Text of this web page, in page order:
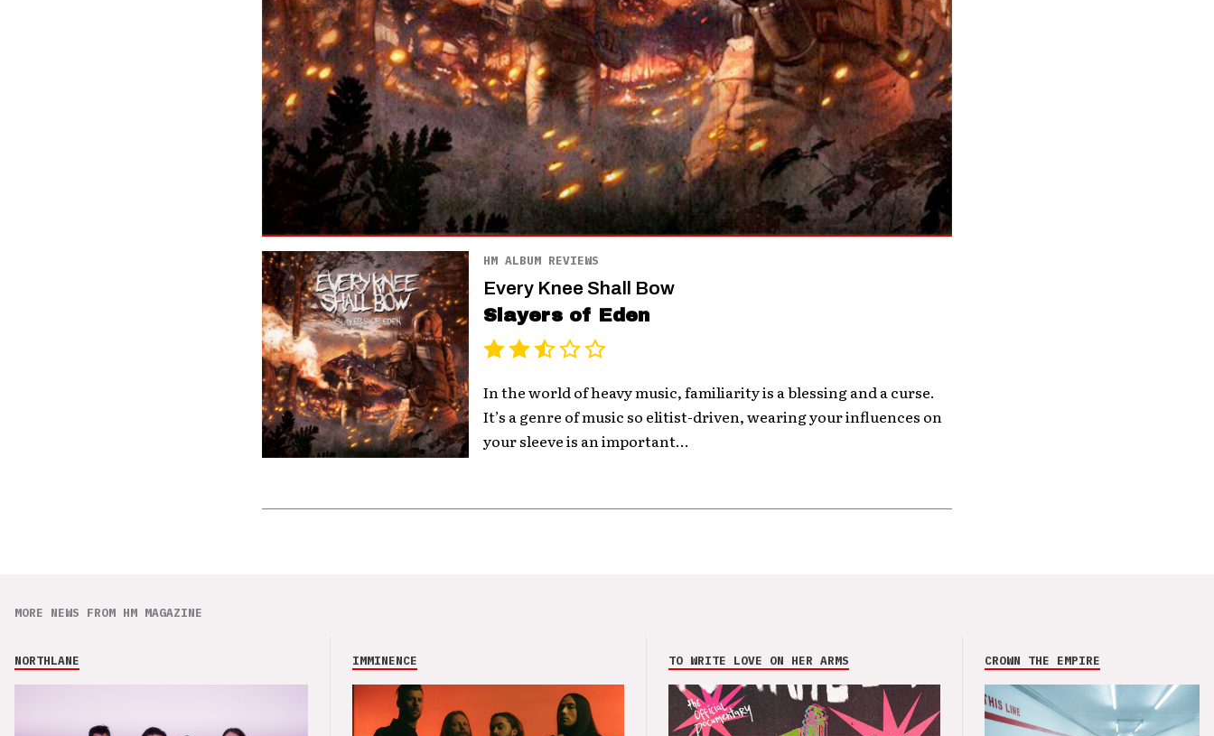
HM ALBUM REVIEWS
Every Knee Shall Bow
Slayers of Eden
In the world of heavy music, familiarity is a blessing and a curse.
It’s a genre of music so elitist-driven, wearing your influences on
your sleeve is an important...
MORE NEWS FROM HM MAGAZINE
NORTHLANE IMMINENCE TO WRITE LOVE ON HER ARMS CROWN THE EMPIRE